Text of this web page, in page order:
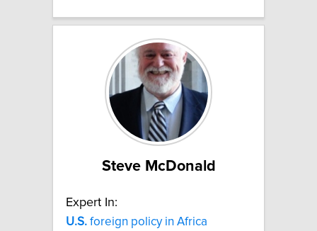
Steve McDonald
Expert In:
U.S. foreign policy in Africa